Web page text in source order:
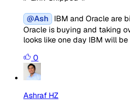
@Ash IBM and Oracle are
Oracle is buying and taking
looks like one day IBM will
0
Ashraf HZ